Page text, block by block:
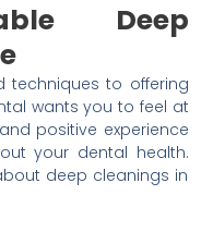
Deep
techniques to offering
wants you to feel at
positive experience
your dental health.
deep cleanings in